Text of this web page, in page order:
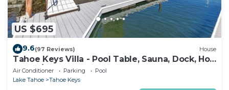
US $695
9.6(97 Reviews) House
Tahoe Keys Villa - Pool Table, Sauna, Dock, Hot
Tub, A/C
Air Conditioner Parking
Pool
Lake Tahoe
Tahoe Keys